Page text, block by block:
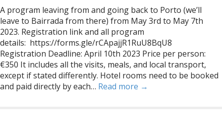
A program leaving from and going back to Porto (we’ll
leave to Bairrada from there) from May 3rd to May 7th
2023. Registration link and all program
details: https://forms.gle/rCApajjR1RuU8BqU8
Registration Deadline: April 10th 2023 Price per person:
€350 It includes all the visits, meals, and local transport,
except if stated differently. Hotel rooms need to be booked
and paid directly by each… Read more →